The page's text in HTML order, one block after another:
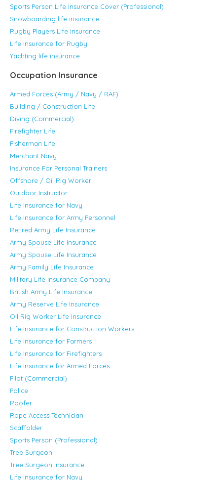
Sports Person Life Insurance Cover (Professional)
Snowboarding life insurance
Rugby Players Life Insurance
Life Insurance for Rugby
Yachting life insurance
Occupation Insurance
Armed Forces (Army / Navy / RAF)
Building / Construction Life
Diving (Commercial)
Firefighter Life
Fisherman Life
Merchant Navy
Insurance For Personal Trainers
Offshore / Oil Rig Worker
Outdoor Instructor
Life insurance for Navy
Life Insurance for Army Personnel
Retired Army Life Insurance
Army Spouse Life Insurance
Army Spouse Life Insurance
Army Family Life Insurance
Military Life Insurance Company
British Army Life Insurance
Army Reserve Life Insurance
Oil Rig Worker Life Insurance
Life Insurance for Construction Workers
Life Insurance for Farmers
Life Insurance for Firefighters
Life Insurance for Armed Forces
Pilot (Commercial)
Police
Roofer
Rope Access Technician
Scaffolder
Sports Person (Professional)
Tree Surgeon
Tree Surgeon Insurance
Life insurance for Navy